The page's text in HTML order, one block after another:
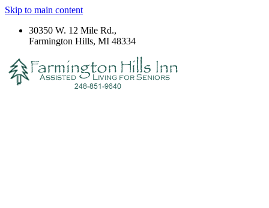
Skip to main content
30350 W. 12 Mile Rd.,
Farmington Hills, MI 48334